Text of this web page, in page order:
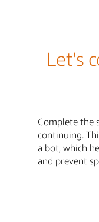
Let's
Complete the
continuing.
a bot, which
and prevent